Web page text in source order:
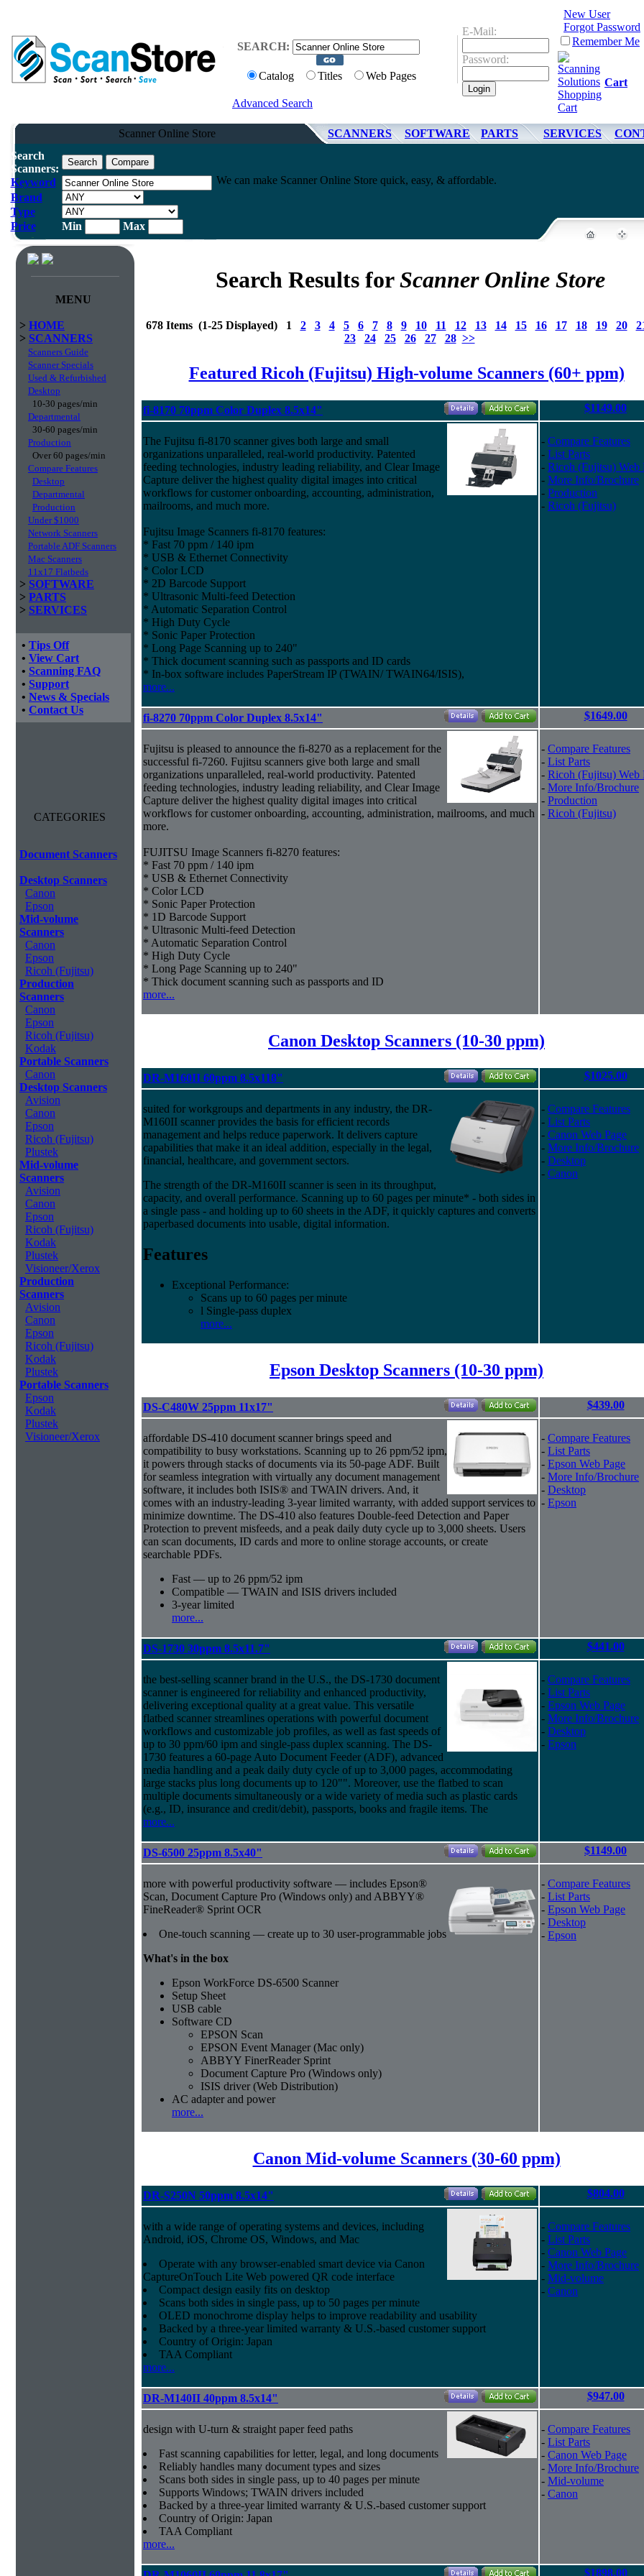
SEARCH:
Catalog Titles Web Pages
Advanced Search
E-Mail:
Password:
New User
Forgot Password
Remember Me
Cart
Scanner Online Store SCANNERS SOFTWARE PARTS SERVICES
Search
Scanners:
Keyword
Brand
Type
Price
Min Max
We can make Scanner Online Store quick, easy, & affordable.
MENU
> HOME
> SCANNERS
Scanners Guide
Scanner Specials
Used & Refurbished
Desktop
10-30 pages/min
Departmental
30-60 pages/min
Production
Over 60 pages/min
Compare Features
Desktop
Departmental
Production
Under $1000
Network Scanners
Portable ADF Scanners
Mac Scanners
11x17 Flatbeds
> SOFTWARE
> PARTS
> SERVICES
• Tips Off
• View Cart
• Scanning FAQ
• Support
• News & Specials
• Contact Us
CATEGORIES
Document Scanners
Desktop Scanners
Canon
Epson
Mid-volume
Scanners
Canon
Epson
Ricoh (Fujitsu)
Production
Scanners
Canon
Epson
Ricoh (Fujitsu)
Kodak
Portable Scanners
Canon
Desktop Scanners
Avision
Canon
Epson
Ricoh (Fujitsu)
Plustek
Mid-volume
Scanners
Avision
Canon
Epson
Ricoh (Fujitsu)
Kodak
Plustek
Visioneer/Xerox
Production
Scanners
Avision
Canon
Epson
Ricoh (Fujitsu)
Kodak
Plustek
Portable Scanners
Epson
Kodak
Plustek
Visioneer/Xerox
Search Results forScanner Online Store
678 Items (1-25 Displayed) 1 2 3 4 5 6 7 8 9 10 11 12 13 14 15 16 17 18 19 20
23
24 25 26 27 28 >>
Featured Ricoh (Fujitsu) High-volume Scanners (60+ ppm)
fi-8170 70ppm Color Duplex 8.5x14" $1149.00
The Fujitsu fi-8170 scanner gives both large and small
organizations unparalleled, real-world productivity. Patented
feeding technologies, industry leading reliability, and Clear Image
Capture deliver the highest quality digital images into critical
workflows for customer onboarding, accounting, administration,
mailrooms, and much more.
Fujitsu Image Scanners fi-8170 features:
* Fast 70 ppm / 140 ipm
* USB & Ethernet Connectivity
* Color LCD
* 2D Barcode Support
* Ultrasonic Multi-feed Detection
* Automatic Separation Control
* High Duty Cycle
* Sonic Paper Protection
* Long Page Scanning up to 240"
* Thick document scanning such as passports and ID cards
* In-box software includes PaperStream IP (TWAIN/ TWAIN64/ISIS),
more...
- Compare Features
- List Parts
- Ricoh (Fujitsu) Web
- More Info/Brochure
- Production
- Ricoh (Fujitsu)
fi-8270 70ppm Color Duplex 8.5x14" $1649.00
Fujitsu is pleased to announce the fi-8270 as a replacement for the
successful fi-7260. Fujitsu scanners give both large and small
organizations unparalleled, real-world productivity. Patented
feeding technologies, industry leading reliability, and Clear Image
Capture deliver the highest quality digital images into critical
workflows for customer onboarding, accounting, administration, mailrooms, and much
more.
FUJITSU Image Scanners fi-8270 features:
* Fast 70 ppm / 140 ipm
* USB & Ethernet Connectivity
* Color LCD
* Sonic Paper Protection
* 1D Barcode Support
* Ultrasonic Multi-feed Detection
* Automatic Separation Control
* High Duty Cycle
* Long Page Scanning up to 240"
* Thick document scanning such as passports and ID
more...
- Compare Features
- List Parts
- Ricoh (Fujitsu) Web
- More Info/Brochure
- Production
- Ricoh (Fujitsu)
Canon Desktop Scanners (10-30 ppm)
DR-M160II 60ppm 8.5x118" $1025.00
suited for workgroups and departments in any industry, the DR-
M160II scanner provides the basis for efficient records
management and helps reduce paperwork. It delivers capture
capabilities that make it an ideal addition, especially in the legal,
financial, healthcare, and government sectors.
The strength of the DR-M160II scanner is seen in its throughput,
capacity, and overall performance. Scanning up to 60 pages per minute* - both sides in
a single pass - and holding up to 60 sheets in the ADF, it quickly captures and converts
paperbased documents into usable, digital information.
Features
Exceptional Performance:
Scans up to 60 pages per minute
l Single-pass duplex
more...
- Compare Features
- List Parts
- Canon Web Page
- More Info/Brochure
- Desktop
- Canon
Epson Desktop Scanners (10-30 ppm)
DS-C480W 25ppm 11x17" $439.00
affordable DS-410 document scanner brings speed and
compatibility to busy workstations. Scanning up to 26 ppm/52 ipm,
it powers through stacks of documents via its 50-page ADF. Built
for seamless integration with virtually any document management
software, it includes both ISIS® and TWAIN drivers. And, it
comes with an industry-leading 3-year limited warranty, with added support services to
minimize downtime. The DS-410 also features Double-feed Detection and Paper
Protection to prevent misfeeds, and a peak daily duty cycle up to 3,000 sheets. Users
can scan documents, ID cards and more to online storage accounts, or create
searchable PDFs.
Fast — up to 26 ppm/52 ipm
Compatible — TWAIN and ISIS drivers included
3-year limited
more...
- Compare Features
- List Parts
- Epson Web Page
- More Info/Brochure
- Desktop
- Epson
DS-1730 30ppm 8.5x11.7" $441.00
the best-selling scanner brand in the U.S., the DS-1730 document
scanner is engineered for reliability and enhanced productivity,
delivering exceptional quality at a great value. This versatile
flatbed scanner streamlines operations with powerful document
workflows and customizable job profiles, as well as fast speeds of
up to 30 ppm/60 ipm and single-pass duplex scanning. The DS-
1730 features a 60-page Auto Document Feeder (ADF), advanced
media handling and a peak daily duty cycle of up to 3,000 pages, accommodating
large stacks plus long documents up to 120"". Moreover, use the flatbed to scan
multiple documents simultaneously or a wide variety of media such as plastic cards
(e.g., ID, insurance and credit/debit), passports, books and fragile items. The
more...
- Compare Features
- List Parts
- Epson Web Page
- More Info/Brochure
- Desktop
- Epson
DS-6500 25ppm 8.5x40" $1149.00
more with powerful productivity software — includes Epson®
Scan, Document Capture Pro (Windows only) and ABBYY®
FineReader® Sprint OCR
One-touch scanning — create up to 30 user-programmable jobs
What's in the box
Epson WorkForce DS-6500 Scanner
Setup Sheet
USB cable
Software CD
EPSON Scan
EPSON Event Manager (Mac only)
ABBYY FinerReader Sprint
Document Capture Pro (Windows only)
ISIS driver (Web Distribution)
AC adapter and power
more...
- Compare Features
- List Parts
- Epson Web Page
- Desktop
- Epson
Canon Mid-volume Scanners (30-60 ppm)
DR-S250N 50ppm 8.5x14" $804.00
with a wide range of operating systems and devices, including
Android, iOS, Chrome OS, Windows, and Mac
Operate with any browser-enabled smart device via Canon
CaptureOnTouch Lite Web powered QR code interface
Compact design easily fits on desktop
Scans both sides in single pass, up to 50 pages per minute
OLED monochrome display helps to improve readability and usability
Backed by a three-year limited warranty & U.S.-based customer support
Country of Origin: Japan
TAA Compliant
more...
- Compare Features
- List Parts
- Canon Web Page
- More Info/Brochure
- Mid-volume
- Canon
DR-M140II 40ppm 8.5x14" $947.00
design with U-turn & straight paper feed paths
Fast scanning capabilities for letter, legal, and long documents
Reliably handles many document types and sizes
Scans both sides in single pass, up to 40 pages per minute
Supports Windows; TWAIN drivers included
Backed by a three-year limited warranty & U.S.-based customer support
Country of Origin: Japan
TAA Compliant
more...
- Compare Features
- List Parts
- Canon Web Page
- More Info/Brochure
- Mid-volume
- Canon
$1898.00